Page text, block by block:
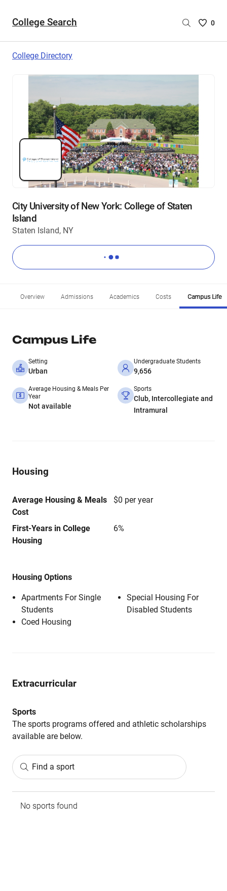
College Search
Saved
0
College Directory
City University of New York: College of Staten
Island
Staten Island, NY
Overview Admissions Academics Costs Campus Life
Campus Life
Setting
Urban
Undergraduate Students
9,656
Average Housing & Meals Per
Year
Not available
Sports
Club, Intercollegiate and
Intramural
Housing
Average Housing & Meals
Cost
$0 per year
First-Years in College
Housing
6%
Housing Options
Apartments For Single
Students
Coed Housing
Special Housing For
Disabled Students
Extracurricular
Sports
The sports programs offered and athletic scholarships
available are below.
Find a sport
No sports found